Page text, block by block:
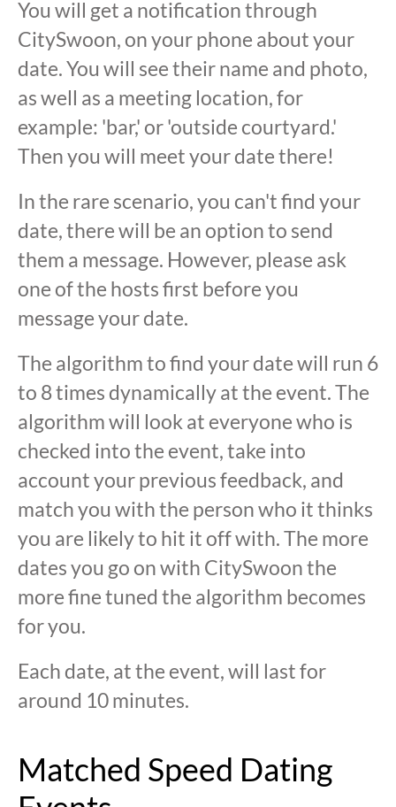
You will get a notification through
CitySwoon, on your phone about your
date. You will see their name and photo,
as well as a meeting location, for
example: 'bar,' or 'outside courtyard.'
Then you will meet your date there!
In the rare scenario, you can't find your
date, there will be an option to send
them a message. However, please ask
one of the hosts first before you
message your date.
The algorithm to find your date will run 6
to 8 times dynamically at the event. The
algorithm will look at everyone who is
checked into the event, take into
account your previous feedback, and
match you with the person who it thinks
you are likely to hit it off with. The more
dates you go on with CitySwoon the
more fine tuned the algorithm becomes
for you.
Each date, at the event, will last for
around 10 minutes.
Matched Speed Dating